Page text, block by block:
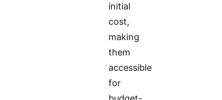
initial
cost,
making
them
accessible
for